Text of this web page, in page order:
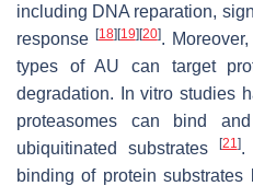
including DNA reparation,
response [18] [19] [20].
types of AU can target
degradation. In vitro studies
proteasomes can bind
ubiquitinated substrates
[21].
binding of protein substrates